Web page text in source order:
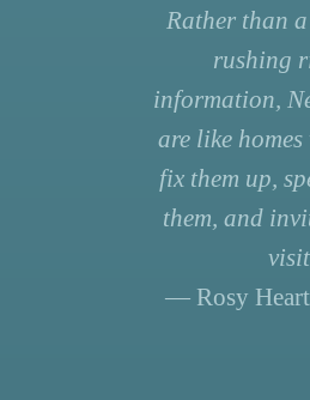
Rather than
rushing
information,
are like homes
fix them up,
them, and
— Rosy